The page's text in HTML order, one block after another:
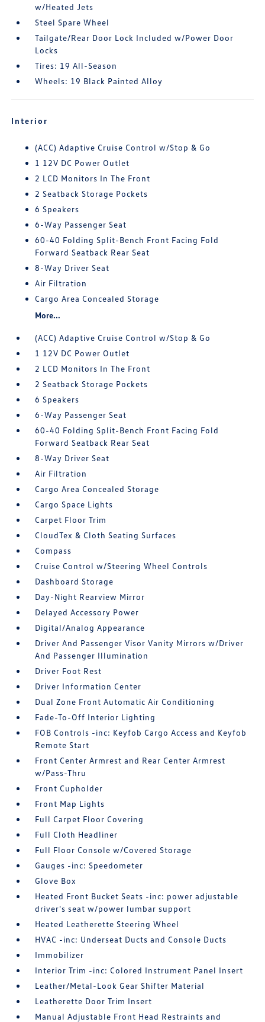
w/Heated Jets
Steel Spare Wheel
Tailgate/Rear Door Lock Included w/Power Door
Locks
Tires: 19 All-Season
Wheels: 19 Black Painted Alloy
Interior
(ACC) Adaptive Cruise Control w/Stop & Go
1 12V DC Power Outlet
2 LCD Monitors In The Front
2 Seatback Storage Pockets
6 Speakers
6-Way Passenger Seat
60-40 Folding Split-Bench Front Facing Fold
Forward Seatback Rear Seat
8-Way Driver Seat
Air Filtration
Cargo Area Concealed Storage
More...
(ACC) Adaptive Cruise Control w/Stop & Go
1 12V DC Power Outlet
2 LCD Monitors In The Front
2 Seatback Storage Pockets
6 Speakers
6-Way Passenger Seat
60-40 Folding Split-Bench Front Facing Fold
Forward Seatback Rear Seat
8-Way Driver Seat
Air Filtration
Cargo Area Concealed Storage
Cargo Space Lights
Carpet Floor Trim
CloudTex & Cloth Seating Surfaces
Compass
Cruise Control w/Steering Wheel Controls
Dashboard Storage
Day-Night Rearview Mirror
Delayed Accessory Power
Digital/Analog Appearance
Driver And Passenger Visor Vanity Mirrors w/Driver
And Passenger Illumination
Driver Foot Rest
Driver Information Center
Dual Zone Front Automatic Air Conditioning
Fade-To-Off Interior Lighting
FOB Controls -inc: Keyfob Cargo Access and Keyfob
Remote Start
Front Center Armrest and Rear Center Armrest
w/Pass-Thru
Front Cupholder
Front Map Lights
Full Carpet Floor Covering
Full Cloth Headliner
Full Floor Console w/Covered Storage
Gauges -inc: Speedometer
Glove Box
Heated Front Bucket Seats -inc: power adjustable
driver's seat w/power lumbar support
Heated Leatherette Steering Wheel
HVAC -inc: Underseat Ducts and Console Ducts
Immobilizer
Interior Trim -inc: Colored Instrument Panel Insert
Leather/Metal-Look Gear Shifter Material
Leatherette Door Trim Insert
Manual Adjustable Front Head Restraints and